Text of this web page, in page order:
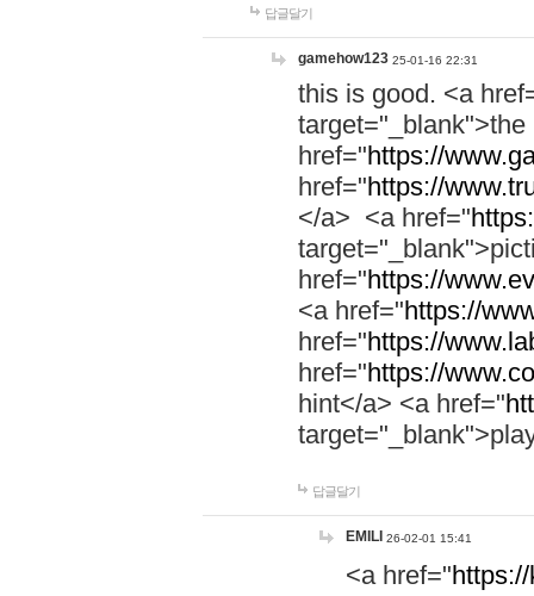
답글달기
gamehow123 25-01-16 22:31
this is good. <a
href="https://
href="https://
</a> <a href="
href="https://
<a href="https://
href="https://
href="https://
hint</a> <a href="
답글달기
EMILI 26-02-01 15:41
<a href="